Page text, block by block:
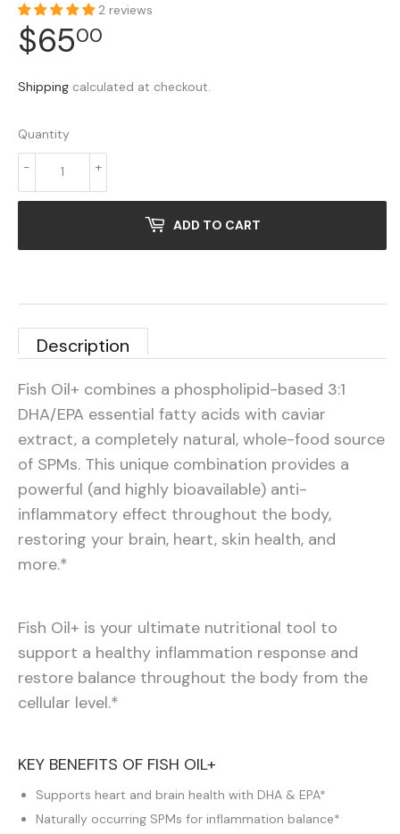
2 reviews
$6500
Shipping calculated at checkout.
Quantity
+
-
ADD TO CART
Description
Fish Oil+ combines a phospholipid-based 3:1
DHA/EPA essential fatty acids with caviar
extract, a completely natural, whole-food source
of SPMs. This unique combination provides a
powerful (and highly bioavailable) anti-
inflammatory effect throughout the body,
restoring your brain, heart, skin health, and
more.*
Fish Oil+ is your ultimate nutritional tool to
support a healthy inflammation response and
restore balance throughout the body from the
cellular level.*
KEY BENEFITS OF FISH OIL+
Supports heart and brain health with DHA & EPA*
Naturally occurring SPMs for inflammation balance*